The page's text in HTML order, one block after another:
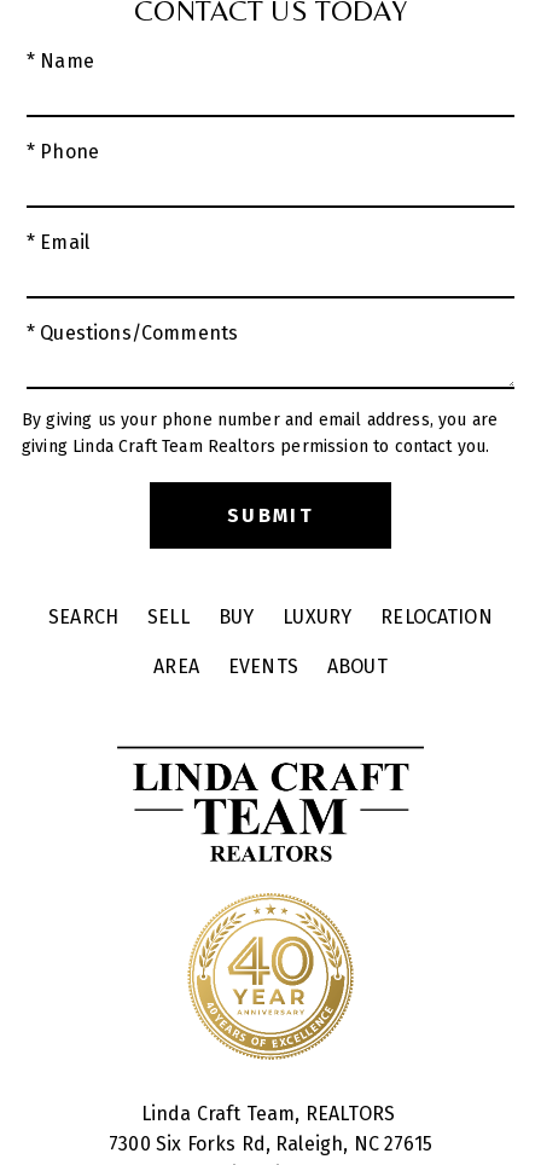
CONTACT US TODAY
* Name
* Phone
* Email
* Questions/Comments
By giving us your phone number and email address, you are
giving Linda Craft Team Realtors permission to contact you.
SEARCH SELL BUY LUXURY RELOCATION
AREA EVENTS ABOUT
Linda Craft Team, REALTORS
7300 Six Forks Rd, Raleigh, NC 27615